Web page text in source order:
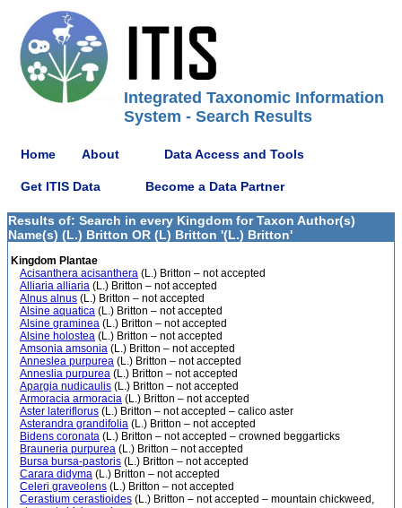
Integrated Taxonomic Information
System - Search Results
Home About Data Access and Tools
Get ITIS Data Become a Data Partner
Results of: Search in every Kingdom for Taxon Author(s)
Name(s) (L.) Britton OR (L) Britton '(L.) Britton'
Kingdom Plantae
Acisanthera acisanthera (L.) Britton – not accepted
Alliaria alliaria (L.) Britton – not accepted
Alnus alnus (L.) Britton – not accepted
Alsine aquatica (L.) Britton – not accepted
Alsine graminea (L.) Britton – not accepted
Alsine holostea (L.) Britton – not accepted
Amsonia amsonia (L.) Britton – not accepted
Anneslea purpurea (L.) Britton – not accepted
Anneslia purpurea (L.) Britton – not accepted
Apargia nudicaulis (L.) Britton – not accepted
Armoracia armoracia (L.) Britton – not accepted
Aster lateriflorus (L.) Britton – not accepted – calico aster
Asterandra grandifolia (L.) Britton – not accepted
Bidens coronata (L.) Britton – not accepted – crowned beggarticks
Brauneria purpurea (L.) Britton – not accepted
Bursa bursa-pastoris (L.) Britton – not accepted
Carara didyma (L.) Britton – not accepted
Celeri graveolens (L.) Britton – not accepted
Cerastium cerastioides (L.) Britton – not accepted – mountain chickweed,